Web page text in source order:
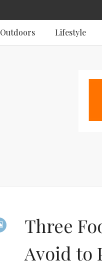
Outdoors Lifestyle
Three
Avoid to